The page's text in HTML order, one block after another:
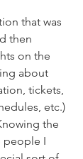
that was
then
on the
about
tickets,
etc.)
the
people I